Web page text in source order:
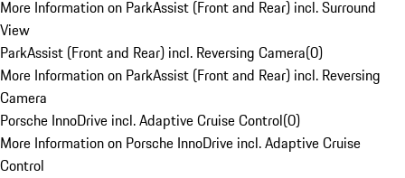
More Information on ParkAssist (Front and Rear) incl. Surround
View
ParkAssist (Front and Rear) incl. Reversing Camera(0)
More Information on ParkAssist (Front and Rear) incl. Reversing
Camera
Porsche InnoDrive incl. Adaptive Cruise Control(0)
More Information on Porsche InnoDrive incl. Adaptive Cruise
Control